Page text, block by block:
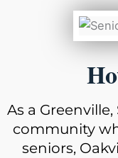
As a
community
seniors,